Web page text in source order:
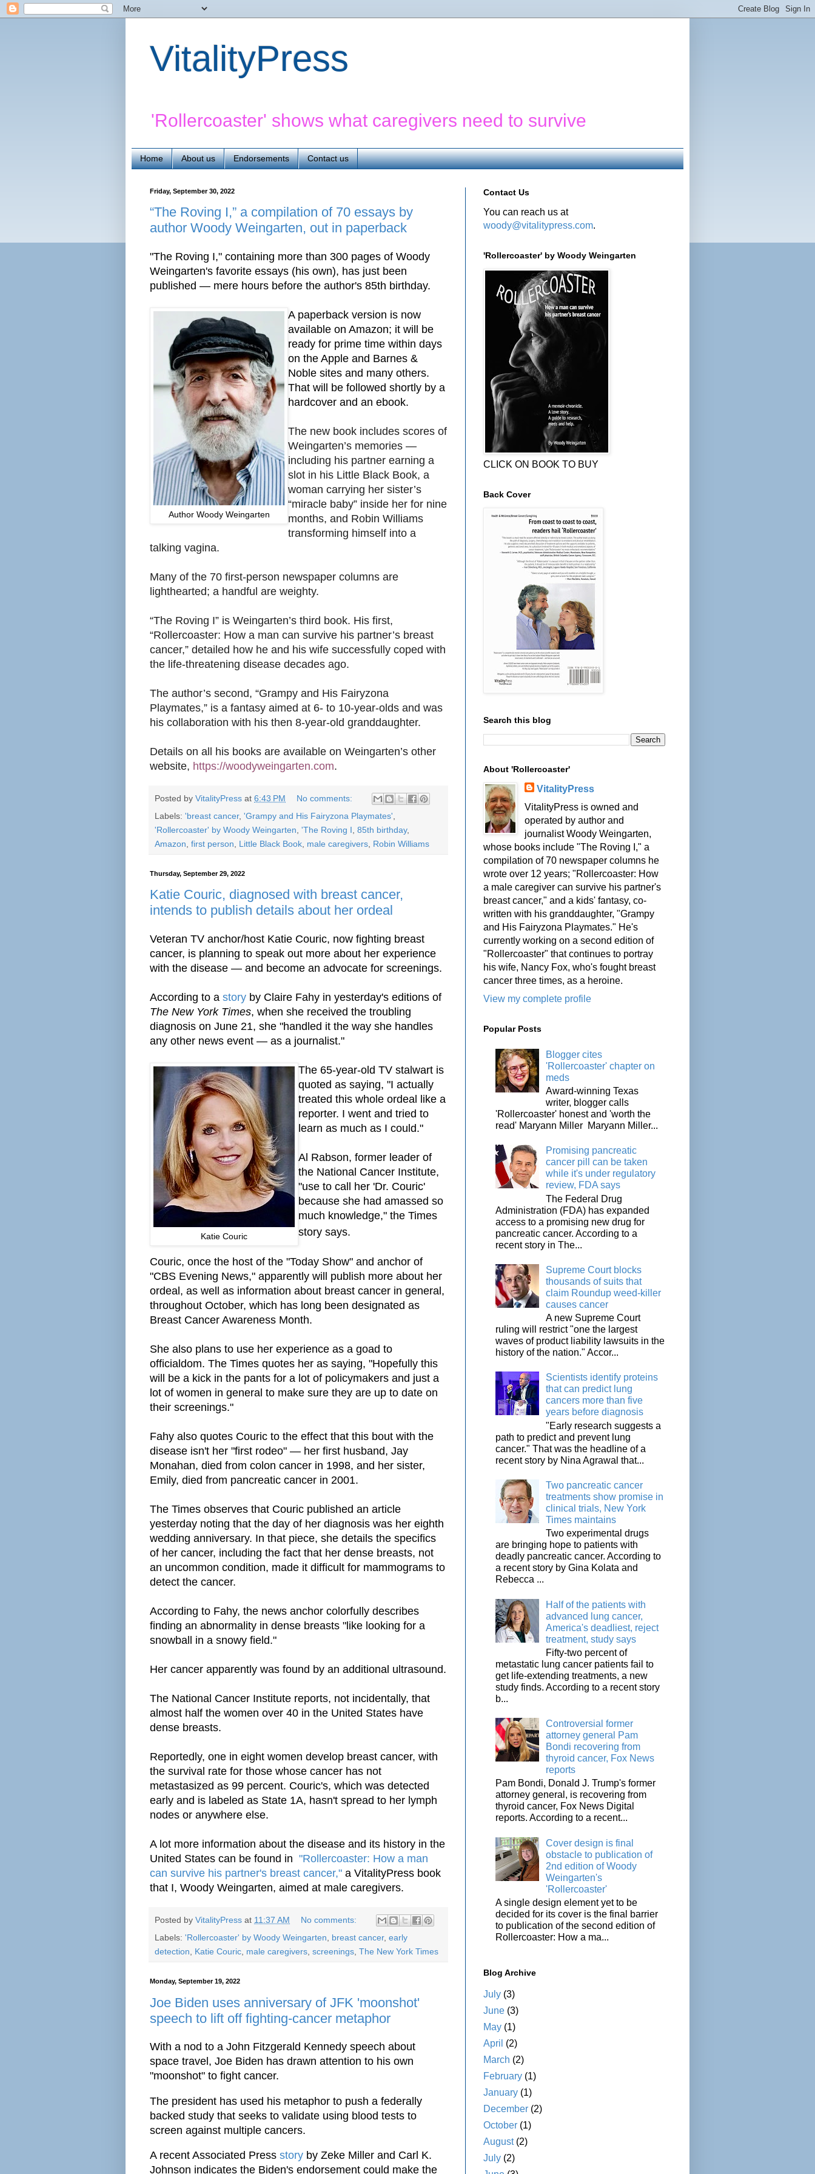
VitalityPress
'Rollercoaster' shows what caregivers need to survive
Home About us Endorsements Contact us
Friday, September 30, 2022
“The Roving I,” a compilation of 70 essays by
author Woody Weingarten, out in paperback
"The Roving I," containing more than 300 pages of Woody
Weingarten's favorite essays (his own), has just been
published — mere hours before the author's 85th birthday.
Author Woody Weingarten
A paperback version is now
available on Amazon; it will be
ready for prime time within days
on the Apple and Barnes &
Noble sites and many others.
That will be followed shortly by a
hardcover and an ebook.
The new book includes scores of
Weingarten’s memories —
including his partner earning a
slot in his Little Black Book, a
woman carrying her sister’s
“miracle baby” inside her for nine
months, and Robin Williams
transforming himself into a
talking vagina.
Many of the 70 first-person newspaper columns are
lighthearted; a handful are weighty.
“The Roving I” is Weingarten’s third book. His first,
“Rollercoaster: How a man can survive his partner’s breast
cancer,” detailed how he and his wife successfully coped with
the life-threatening disease decades ago.
The author’s second, “Grampy and His Fairyzona
Playmates,” is a fantasy aimed at 6- to 10-year-olds and was
his collaboration with his then 8-year-old granddaughter.
Details on all his books are available on Weingarten’s other
website, https://woodyweingarten.com.
Posted by VitalityPress at 6:43 PM
No comments:
Labels: 'breast cancer, 'Grampy and His Fairyzona Playmates'
'Rollercoaster' by Woody Weingarten 'The Roving I 85th birthday,
Amazon first person Little Black Book male caregivers Robin Williams
Thursday, September 29, 2022
Katie Couric, diagnosed with breast cancer,
intends to publish details about her ordeal
Veteran TV anchor/host Katie Couric, now fighting breast
cancer, is planning to speak out more about her experience
with the disease — and become an advocate for screenings.
According to a story by Claire Fahy in yesterday's editions of
The New York Times, when she received the troubling
diagnosis on June 21, she "handled it the way she handles
any other news event — as a journalist."
Katie Couric
The 65-year-old TV stalwart is
quoted as saying, "I actually
treated this whole ordeal like a
reporter. I went and tried to
learn as much as I could."
Al Rabson, former leader of
the National Cancer Institute,
"use to call her 'Dr. Couric'
because she had amassed so
much knowledge," the Times
story says.
Couric, once the host of the "Today Show" and anchor of
"CBS Evening News," apparently will publish more about her
ordeal, as well as information about breast cancer in general,
throughout October, which has long been designated as
Breast Cancer Awareness Month.
She also plans to use her experience as a goad to
officialdom. The Times quotes her as saying, "Hopefully this
will be a kick in the pants for a lot of policymakers and just a
lot of women in general to make sure they are up to date on
their screenings."
Fahy also quotes Couric to the effect that this bout with the
disease isn't her "first rodeo" — her first husband, Jay
Monahan, died from colon cancer in 1998, and her sister,
Emily, died from pancreatic cancer in 2001.
The Times observes that Couric published an article
yesterday noting that the day of her diagnosis was her eighth
wedding anniversary. In that piece, she details the specifics
of her cancer, including the fact that her dense breasts, not
an uncommon condition, made it difficult for mammograms to
detect the cancer.
According to Fahy, the news anchor colorfully describes
finding an abnormality in dense breasts "like looking for a
snowball in a snowy field."
Her cancer apparently was found by an additional ultrasound.
The National Cancer Institute reports, not incidentally, that
almost half the women over 40 in the United States have
dense breasts.
Reportedly, one in eight women develop breast cancer, with
the survival rate for those whose cancer has not
metastasized as 99 percent. Couric's, which was detected
early and is labeled as State 1A, hasn't spread to her lymph
nodes or anywhere else.
A lot more information about the disease and its history in the
United States can be found in "Rollercoaster: How a man
can survive his partner's breast cancer," a VitalityPress book
that I, Woody Weingarten, aimed at male caregivers.
Posted by VitalityPress at 11:37 AM
No comments:
Labels: 'Rollercoaster' by Woody Weingarten breast cancer, early
detection
Katie Couric male caregivers screenings The New York Times
Monday, September 19, 2022
Joe Biden uses anniversary of JFK 'moonshot'
speech to lift off fighting-cancer metaphor
With a nod to a John Fitzgerald Kennedy speech about
space travel, Joe Biden has drawn attention to his own
"moonshot" to fight cancer.
The president has used his metaphor to push a federally
backed study that seeks to validate using blood tests to
screen against multiple cancers.
A recent Associated Press story by Zeke Miller and Carl K.
Johnson indicates the Biden's endorsement could make the
Contact Us
You can reach us at
woody@vitalitypress.com.
'Rollercoaster' by Woody Weingarten
CLICK ON BOOK TO BUY
Back Cover
Search this blog
About 'Rollercoaster'
VitalityPress
VitalityPress is owned and
operated by author and
journalist Woody Weingarten,
whose books include "The Roving I," a
compilation of 70 newspaper columns he
wrote over 12 years; "Rollercoaster: How
a male caregiver can survive his partner's
breast cancer," and a kids' fantasy, co-
written with his granddaughter, "Grampy
and His Fairyzona Playmates." He's
currently working on a second edition of
"Rollercoaster" that continues to portray
his wife, Nancy Fox, who's fought breast
cancer three times, as a heroine.
View my complete profile
Popular Posts
Blogger cites
'Rollercoaster' chapter on
meds
Award-winning Texas
writer, blogger calls
'Rollercoaster' honest and 'worth the
read' Maryann Miller Maryann Miller...
Promising pancreatic
cancer pill can be taken
while it's under regulatory
review, FDA says
The Federal Drug
Administration (FDA) has expanded
access to a promising new drug for
pancreatic cancer. According to a
recent story in The...
Supreme Court blocks
thousands of suits that
claim Roundup weed-killer
causes cancer
A new Supreme Court
ruling will restrict "one the largest
waves of product liability lawsuits in the
history of the nation." Accor...
Scientists identify proteins
that can predict lung
cancers more than five
years before diagnosis
"Early research suggests a
path to predict and prevent lung
cancer." That was the headline of a
recent story by Nina Agrawal that...
Two pancreatic cancer
treatments show promise in
clinical trials, New York
Times maintains
Two experimental drugs
are bringing hope to patients with
deadly pancreatic cancer. According to
a recent story by Gina Kolata and
Rebecca ...
Half of the patients with
advanced lung cancer,
America's deadliest, reject
treatment, study says
Fifty-two percent of
metastatic lung cancer patients fail to
get life-extending treatments, a new
study finds. According to a recent story
b...
Controversial former
attorney general Pam
Bondi recovering from
thyroid cancer, Fox News
reports
Pam Bondi, Donald J. Trump's former
attorney general, is recovering from
thyroid cancer, Fox News Digital
reports. According to a recent...
Cover design is final
obstacle to publication of
2nd edition of Woody
Weingarten's
'Rollercoaster'
A single design element yet to be
decided for its cover is the final barrier
to publication of the second edition of
Rollercoaster: How a ma...
Blog Archive
July (3)
June (3)
May (1)
April (2)
March (2)
February (1)
January (1)
December (2)
October (1)
August(2)
July (2)